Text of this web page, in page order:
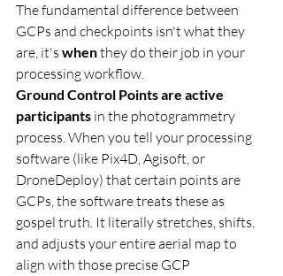
The fundamental difference between
GCPs and checkpoints isn't what they
are, it's when they do their job in your
processing workflow.
Ground Control Points are active
participants in the photogrammetry
process. When you tell your processing
software (like Pix4D, Agisoft, or
DroneDeploy) that certain points are
GCPs, the software treats these as
gospel truth. It literally stretches, shifts,
and adjusts your entire aerial map to
align with those precise GCP